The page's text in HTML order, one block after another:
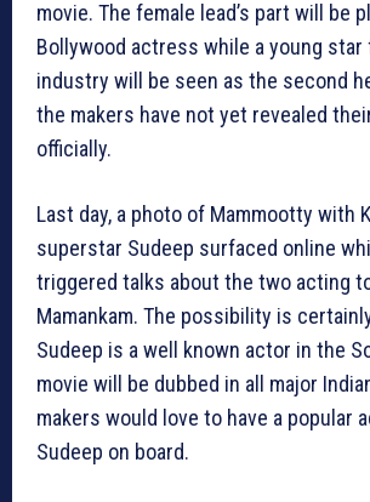
movie. The female lead’s part will be
Bollywood actress while a young star
industry will be seen as the second
the makers have not yet revealed
officially.
Last day, a photo of Mammootty with
superstar Sudeep surfaced online
triggered talks about the two acting
Mamankam. The possibility is
Sudeep is a well known actor in the
movie will be dubbed in all major
makers would love to have a popular
Sudeep on board.